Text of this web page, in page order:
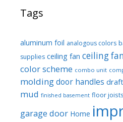
Tags
aluminum foil analogous colors
supplies ceiling fan ceiling
color scheme combo unit
moldingdoor handles
mud finished basement floor joists
garage door Home